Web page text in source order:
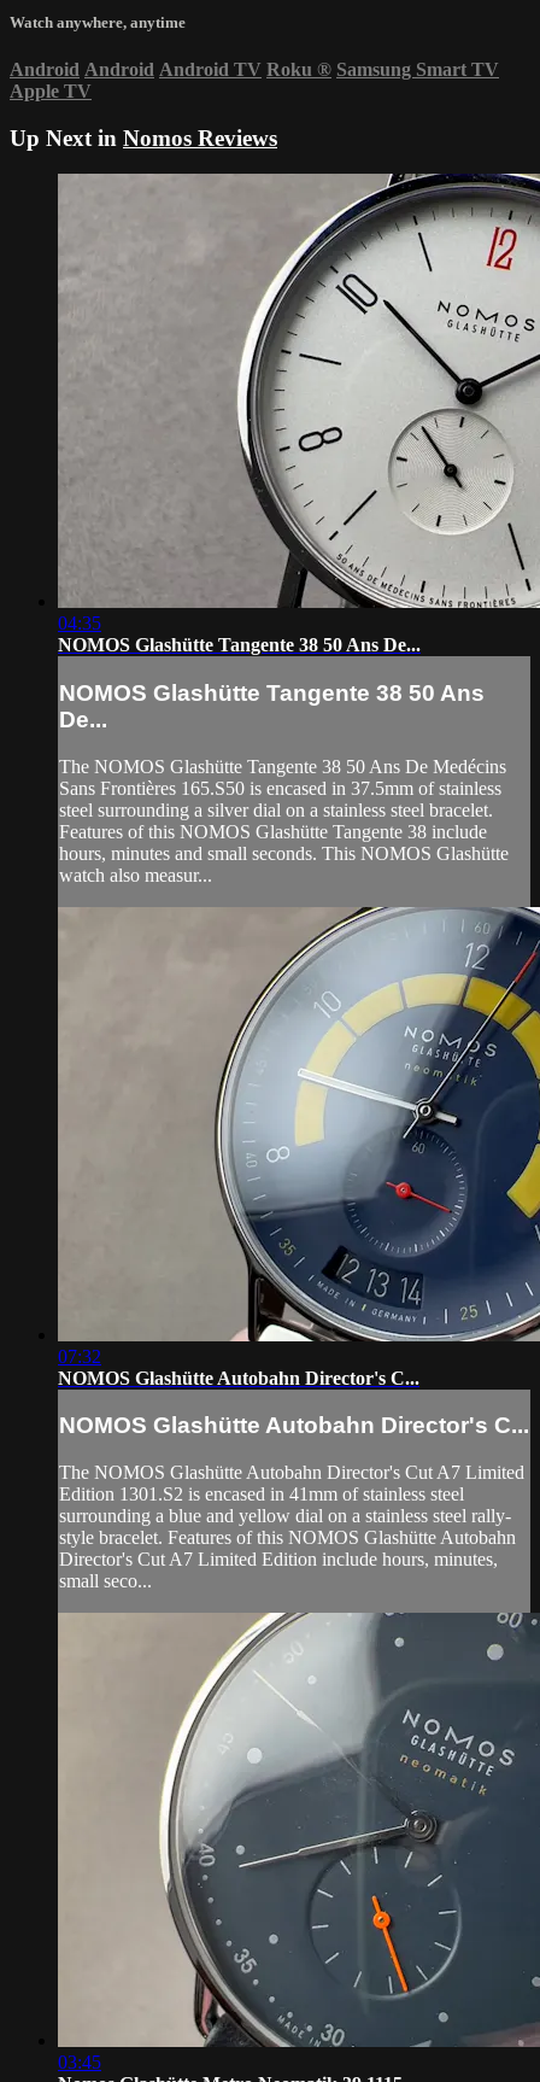
Watch anywhere, anytime
Android Android Android TV Roku ® Samsung Smart TV
Apple TV
Up Next in Nomos Reviews
04:35
NOMOS Glashütte Tangente 38 50 Ans De...
NOMOS Glashütte Tangente 38 50 Ans
De...
The NOMOS Glashütte Tangente 38 50 Ans De Medécins
Sans Frontières 165.S50 is encased in 37.5mm of stainless
steel surrounding a silver dial on a stainless steel bracelet.
Features of this NOMOS Glashütte Tangente 38 include
hours, minutes and small seconds. This NOMOS Glashütte
watch also measur...
07:32
NOMOS Glashütte Autobahn Director's C...
NOMOS Glashütte Autobahn Director's C...
The NOMOS Glashütte Autobahn Director's Cut A7 Limited
Edition 1301.S2 is encased in 41mm of stainless steel
surrounding a blue and yellow dial on a stainless steel rally-
style bracelet. Features of this NOMOS Glashütte Autobahn
Director's Cut A7 Limited Edition include hours, minutes,
small seco...
03:45